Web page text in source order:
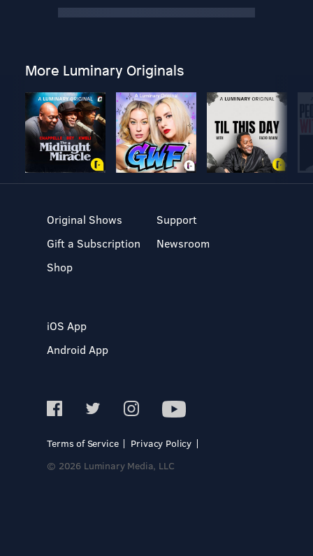
More Luminary Originals
Original Shows
Gift a Subscription
Shop
Support
Newsroom
iOS App
Android App
Terms of Service
Privacy Policy
© 2026 Luminary Media, LLC